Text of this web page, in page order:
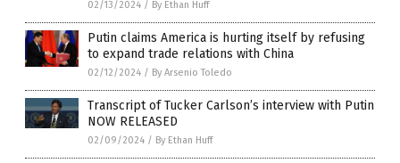
02/13/2024 / By Ethan Huff
Putin claims America is hurting itself by refusing
to expand trade relations with China
02/12/2024 / By Arsenio Toledo
Transcript of Tucker Carlson’s interview with Putin
NOW RELEASED
02/09/2024 / By Ethan Huff